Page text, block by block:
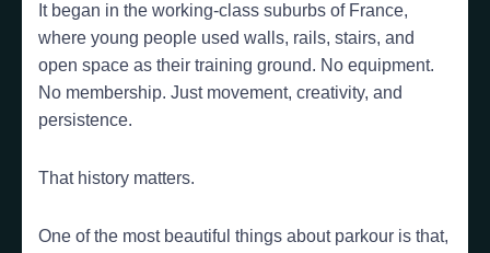
It began in the working-class suburbs of France,
where young people used walls, rails, stairs, and
open space as their training ground. No equipment.
No membership. Just movement, creativity, and
persistence.
That history matters.
One of the most beautiful things about parkour is that,